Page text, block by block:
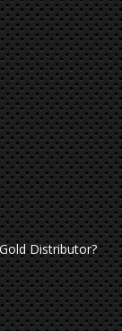
Distributor?